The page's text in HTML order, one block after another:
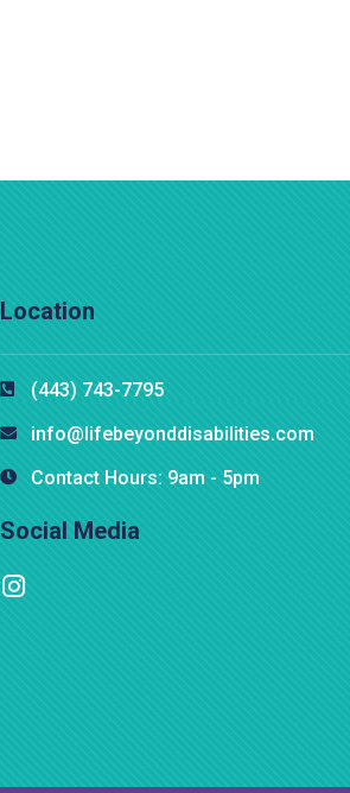
Location
(443) 743-7795
info@lifebeyonddisabilities.com
Contact Hours: 9am - 5pm
Social Media